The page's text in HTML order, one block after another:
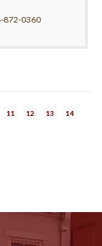
872-0360
11 12 13
14